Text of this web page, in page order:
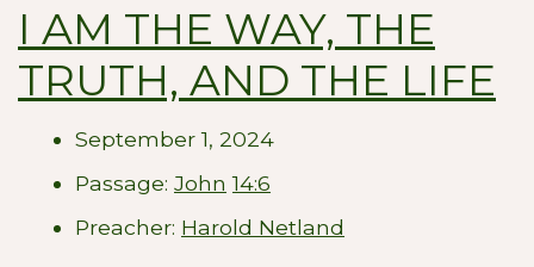
I AM THE WAY, THE
TRUTH, AND THE LIFE
September 1, 2024
Passage: John 14:6
Preacher: Harold Netland